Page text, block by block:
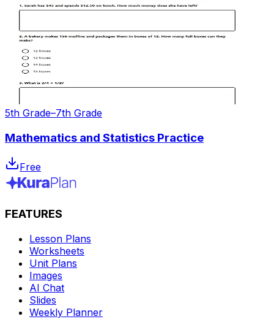
5th Grade–7th Grade
Mathematics and Statistics Practice
Free
FEATURES
Lesson Plans
Worksheets
Unit Plans
Images
AI Chat
Slides
Weekly Planner